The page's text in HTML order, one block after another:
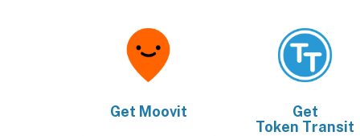
Get Moovit
Get
Token Transit